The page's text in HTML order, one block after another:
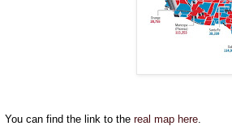
You can find the link to the real map here